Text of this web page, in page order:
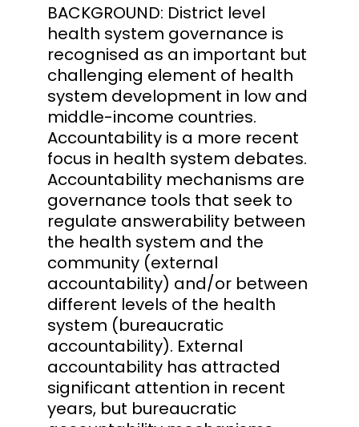
BACKGROUND: District level
health system governance is
recognised as an important but
challenging element of health
system development in low and
middle-income countries.
Accountability is a more recent
focus in health system debates.
Accountability mechanisms are
governance tools that seek to
regulate answerability between
the health system and the
community (external
accountability) and/or between
different levels of the health
system (bureaucratic
accountability). External
accountability has attracted
significant attention in recent
years, but bureaucratic